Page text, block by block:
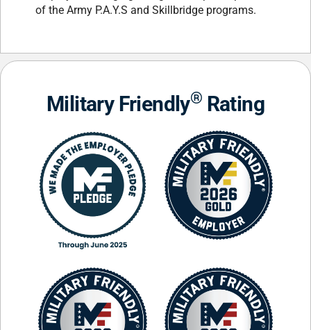
of the Army P.A.Y.S and Skillbridge programs.
Military Friendly® Rating